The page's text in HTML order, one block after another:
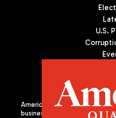
U.S.
Americas Quarterly (AQ) is
business, and culture in Latin